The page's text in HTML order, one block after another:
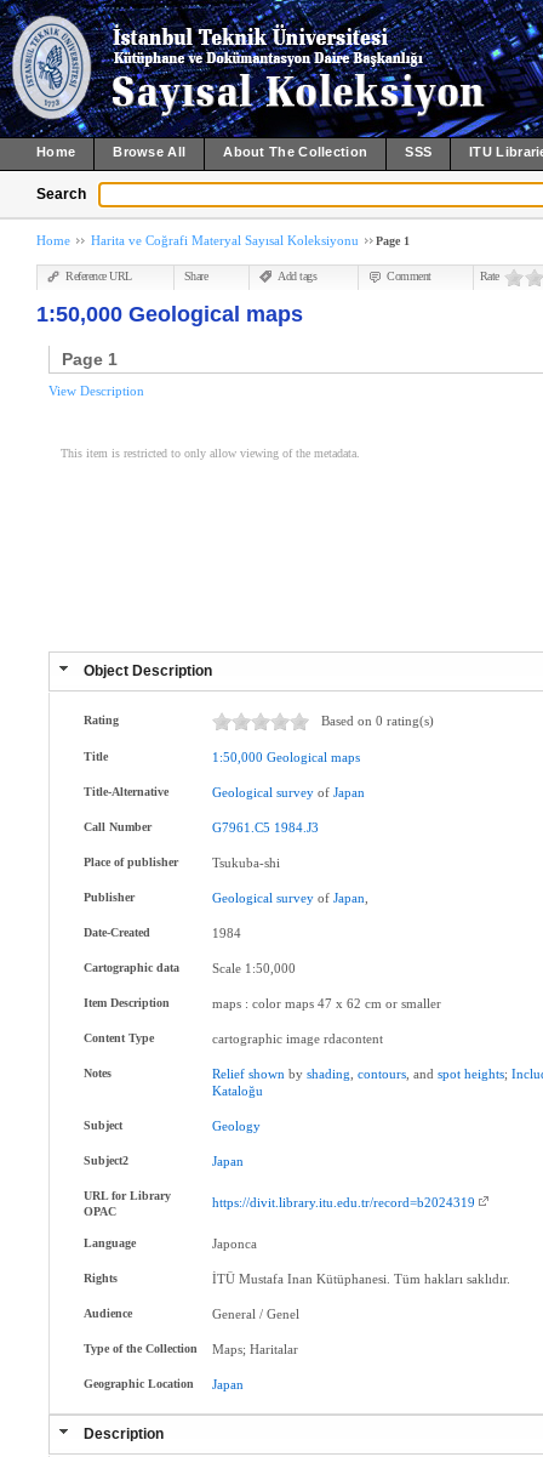
Home Browse All About The Collection SSS ITU
Search
Home Harita ve Coğrafi Materyal Sayısal Koleksiyonu Page 1
Reference URL Share Add tags Comment Rate
1:50,000 Geological maps
Page 1
View Description
This item is restricted to only allow viewing of the metadata.
Object Description
Rating Based on 0 rating(s)
Title 1:50,000 Geological maps
Title-Alternative Geological survey ofJapan
Call Number G7961.C5 1984.J3
Place of publisher Tsukuba-shi
Publisher Geological survey ofJapan
Date-Created 1984
Cartographic data Scale 1:50,000
Item Description maps : color maps 47 x 62 cm or smaller
Content Type cartographic image rdacontent
Notes Relief shown byshading ,contours , andspot heights;
Kataloğu
Subject Geology
Subject2 Japan
URL for Library
OPAC
https://divit.library.itu.edu.tr/record=b2024319
Language Japonca
Rights İTÜ Mustafa Inan Kütüphanesi. Tüm hakları saklıdır.
Audience General / Genel
Type of the Collection Maps; Haritalar
Geographic Location Japan
Description